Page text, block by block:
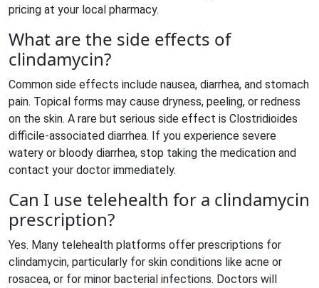
pricing at your local pharmacy.
What are the side effects of
clindamycin?
Common side effects include nausea, diarrhea, and stomach
pain. Topical forms may cause dryness, peeling, or redness
on the skin. A rare but serious side effect is Clostridioides
difficile-associated diarrhea. If you experience severe
watery or bloody diarrhea, stop taking the medication and
contact your doctor immediately.
Can I use telehealth for a clindamycin
prescription?
Yes. Many telehealth platforms offer prescriptions for
clindamycin, particularly for skin conditions like acne or
rosacea, or for minor bacterial infections. Doctors will